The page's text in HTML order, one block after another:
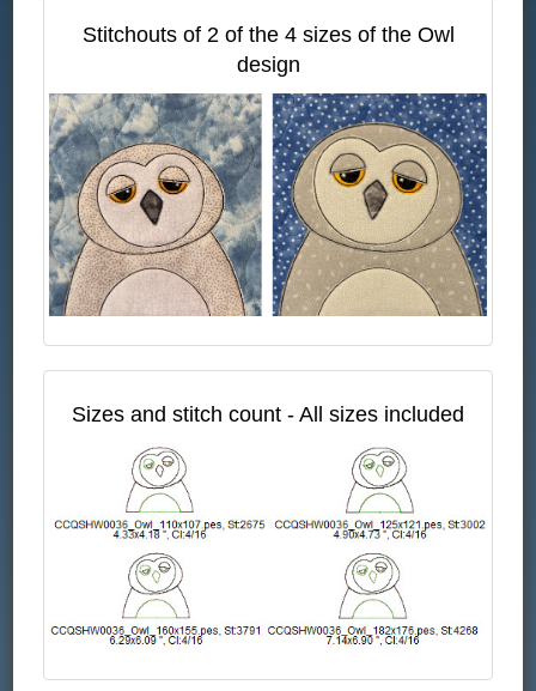
Stitchouts of 2 of the 4 sizes of the Owl
design
Sizes and stitch count - All sizes included